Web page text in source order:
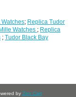
Watches; Replica Tudor
Watches ; Replica
;Tudor Black Bay
by Zen Cart